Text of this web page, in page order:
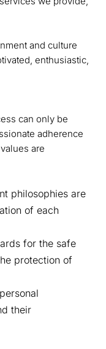
and culture
enthusiastic,
can only be
adherence
are
philosophies are
of each
for the safe
protection of
their